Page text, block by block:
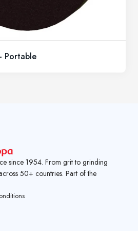
Portable
since 1954. From grit to grinding
50+ countries. Part of the